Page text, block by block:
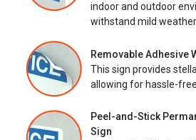
indoor and outdoor
withstand mild
Removable Adhesive
This sign provides
allowing for hassle-free
Peel-and-Stick
Sign